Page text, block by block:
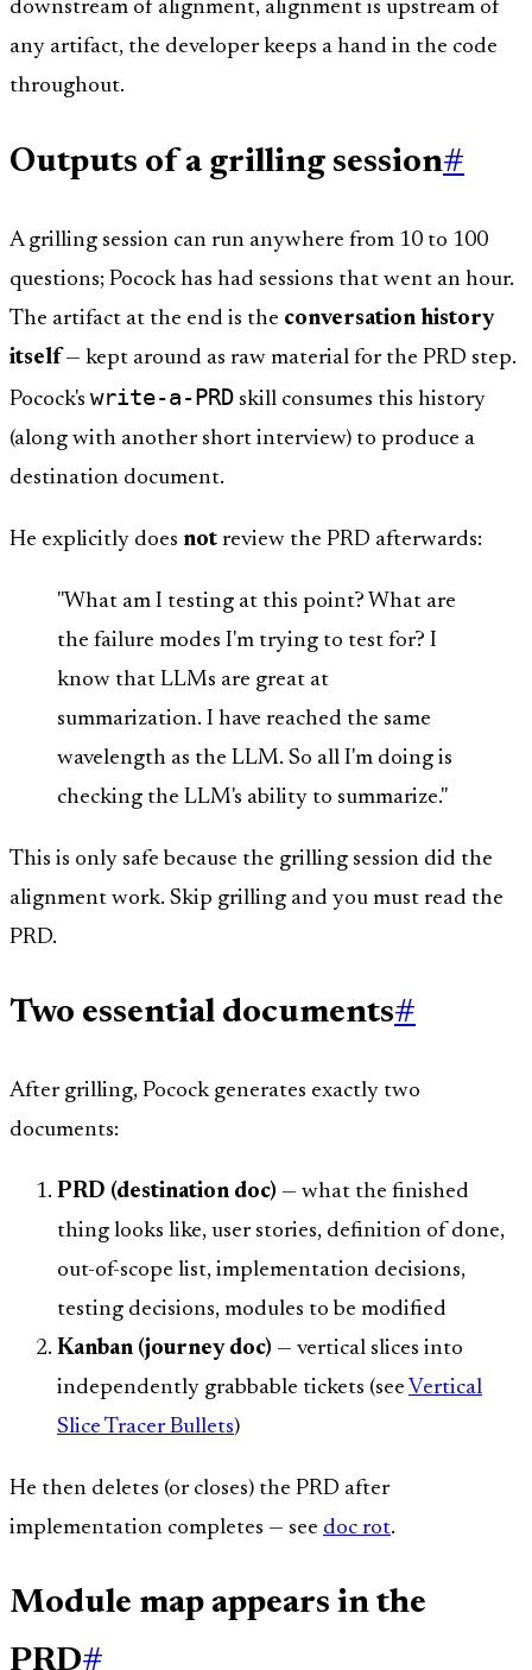
downstream of alignment, alignment is upstream of
any artifact, the developer keeps a hand in the code
throughout.
Outputs of a grilling session#
A grilling session can run anywhere from 10 to 100
questions; Pocock has had sessions that went an hour.
The artifact at the end is the conversation history
itself— kept around as raw material for the PRD step.
Pocock's write-a-PRD skill consumes this history
(along with another short interview) to produce a
destination document.
He explicitly does not review the PRD afterwards:
"What am I testing at this point? What are
the failure modes I'm trying to test for? I
know that LLMs are great at
summarization. I have reached the same
wavelength as the LLM. So all I'm doing is
checking the LLM's ability to summarize."
This is only safe because the grilling session did the
alignment work. Skip grilling and you must read the
PRD.
Two essential documents#
After grilling, Pocock generates exactly two
documents:
PRD (destination doc) — what the finished
thing looks like, user stories, definition of done,
out-of-scope list, implementation decisions,
testing decisions, modules to be modified
Kanban (journey doc) — vertical slices into
independently grabbable tickets (see Vertical
Slice Tracer Bullets)
He then deletes (or closes) the PRD after
implementation completes — see doc rot.
Module map appears in the
PRD#